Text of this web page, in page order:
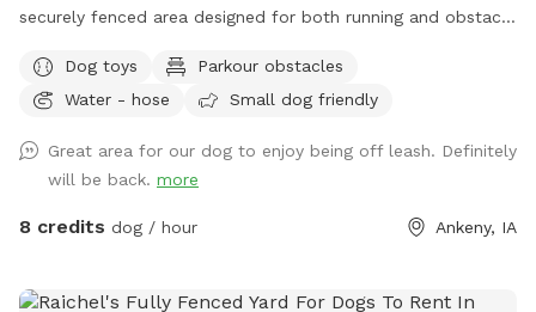
securely fenced area designed for both running and obstacle
and ample driveway space, our facility offers a range of
fantastic amenities. Enjoy the convenience of on-site
potty. Relax in the shaded sitting area while your furry friend
explores and plays with our selection of toys. Give your dog
the joy they deserve!
Dog toys
Parkour obstacles
Water - hose
Small dog friendly
Great area for our dog to enjoy being off leash. Definitely
will be back. more
8 credits dog / hour Ankeny, IA